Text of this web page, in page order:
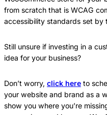
from scratch that is WCAG
accessibility standards set by
Still unsure if investing in a
idea for your business?
Don’t worry, click here to
your website and brand as a
show you where you’re